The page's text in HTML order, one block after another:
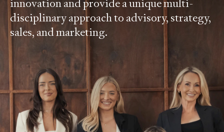
About
Services
Perspectiv
Our Portal
innovation and provide a unique multi-
disciplinary approach to advisory, strategy,
sales, and marketing.